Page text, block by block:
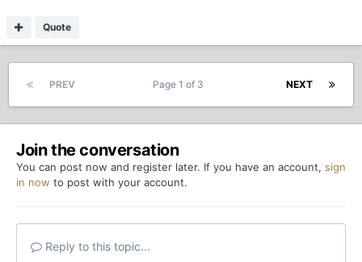
Quote
PREV NEXT
Page 1 of 3
Join the conversation
You can post now and register later. If you have an account, sign
in now to post with your account.
Reply to this topic...